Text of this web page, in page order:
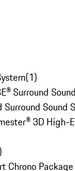
(1)
Surround
Sound
3D High-
Chrono Package